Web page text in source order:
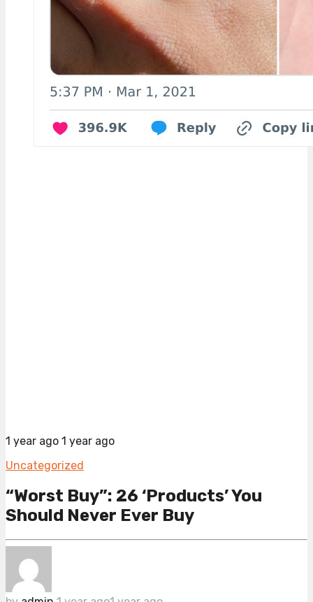
1 year ago 1 year ago
Uncategorized
“Worst Buy”: 26 ‘Products’ You
Should Never Ever Buy